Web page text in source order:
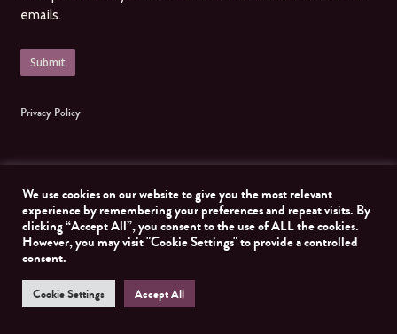
emails.
Privacy Policy
© 2026 Inception Group. All Rights Reserved, Inception Group. Website managed by
Nomad Developer
We use cookies on our website to give you the most relevant
experience by remembering your preferences and repeat visits. By
clicking “Accept All”, you consent to the use of ALL the cookies.
However, you may visit "Cookie Settings" to provide a controlled
consent.
Cookie Settings Accept All